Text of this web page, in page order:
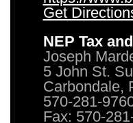
Get
NEP Tax
Joseph
5 John St.
Carbondale,
570-281-
Fax: 570-